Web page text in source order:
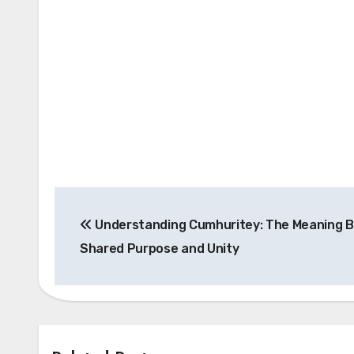
navigation
Understanding Cumhuritey: The Meaning
Shared Purpose and Unity